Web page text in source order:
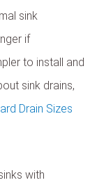
sink
if
to install and
sink drains,
Drain Sizes
with